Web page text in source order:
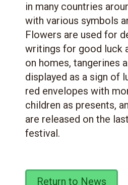
in many countries
with various symbols
Flowers are used for
writings for good luck
on homes, tangerines
displayed as a sign of
red envelopes with
children as presents,
are released on the
festival.
Return to News